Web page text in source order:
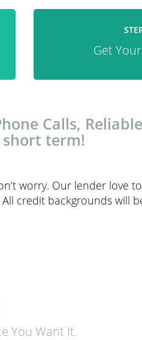
Get
Calls,
term!
worry. Our lender love
All credit backgrounds will
You Want It.